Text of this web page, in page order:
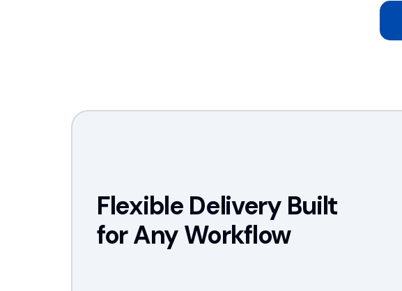
Flexible Delivery Built
for Any Workflow